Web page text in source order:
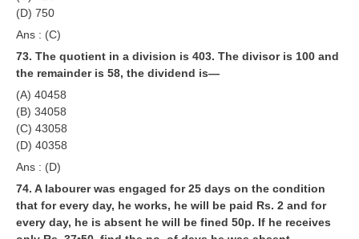
(D) 750
Ans : (C)
73. The quotient in a division is 403. The divisor is 100 and
the remainder is 58, the dividend is—
(A) 40458
(B) 34058
(C) 43058
(D) 40358
Ans : (D)
74. A labourer was engaged for 25 days on the condition
that for every day, he works, he will be paid Rs. 2 and for
every day, he is absent he will be fined 50p. If he receives